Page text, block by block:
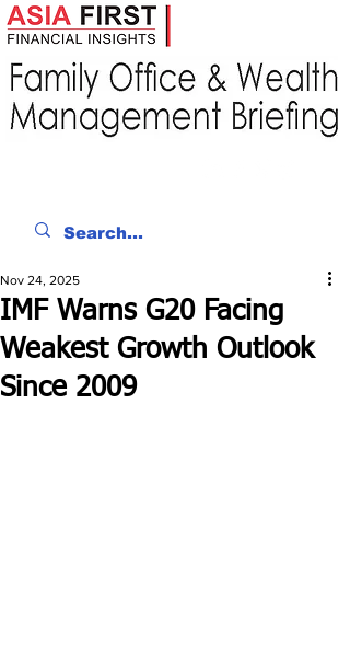
IMF Warns G20 Facing
Weakest Growth Outlook
Since 2009
Nov 24, 2025